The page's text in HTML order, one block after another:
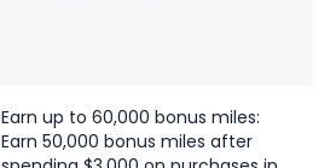
Earn up to 60,000 bonus miles:
Earn 50,000 bonus miles after